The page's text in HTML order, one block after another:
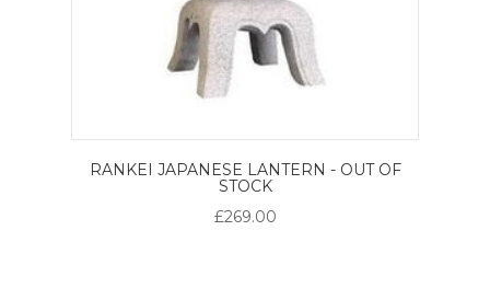
RANKEI JAPANESE LANTERN - OUT OF
STOCK
£269.00